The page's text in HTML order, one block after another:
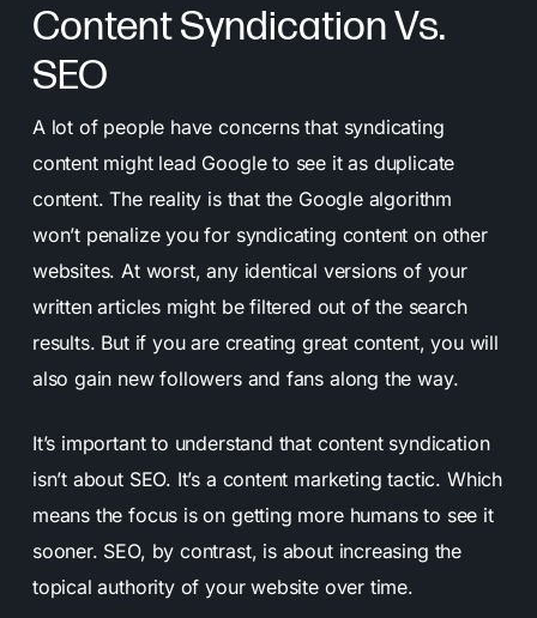
Content Syndication Vs.
SEO
A lot of people have concerns that syndicating
content might lead Google to see it as duplicate
content. The reality is that the Google algorithm
won’t penalize you for syndicating content on other
websites. At worst, any identical versions of your
written articles might be filtered out of the search
results. But if you are creating great content, you will
also gain new followers and fans along the way.
It’s important to understand that content syndication
isn’t about SEO. It’s a content marketing tactic. Which
means the focus is on getting more humans to see it
sooner. SEO, by contrast, is about increasing the
topical authority of your website over time.